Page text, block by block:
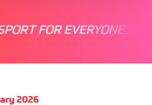
FOR EVERYONE
2026